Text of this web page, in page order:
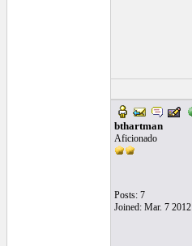
bthartman
Aficionado
Posts: 7
Joined: Mar. 7 2012